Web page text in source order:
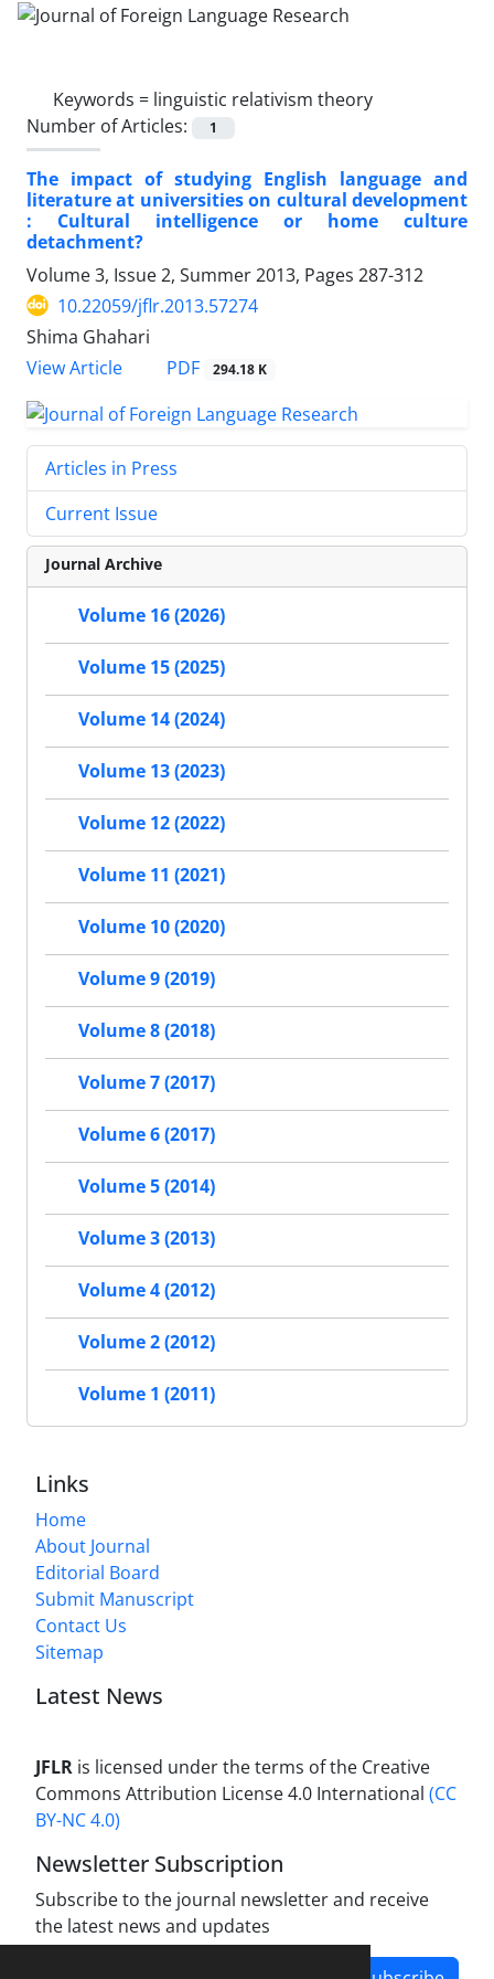
Keywords = linguistic relativism theory
Number of Articles:
1
The impact of studying English language and
literature at universities on cultural development
: Cultural intelligence or home culture
detachment?
Volume 3, Issue 2, Summer 2013, Pages 287-312
10.22059/jflr.2013.57274
Shima Ghahari
View Article
PDF 294.18 K
Articles in Press
Current Issue
Journal Archive
Volume 16 (2026)
Volume 15 (2025)
Volume 14 (2024)
Volume 13 (2023)
Volume 12 (2022)
Volume 11 (2021)
Volume 10 (2020)
Volume 9 (2019)
Volume 8 (2018)
Volume 7 (2017)
Volume 6 (2017)
Volume 5 (2014)
Volume 3 (2013)
Volume 4 (2012)
Volume 2 (2012)
Volume 1 (2011)
Links
Home
About Journal
Editorial Board
Submit Manuscript
Contact Us
Sitemap
Latest News
JFLR is licensed under the terms of the Creative
Commons Attribution License 4.0 International (CC
BY-NC 4.0)
Newsletter Subscription
Subscribe to the journal newsletter and receive
the latest news and updates